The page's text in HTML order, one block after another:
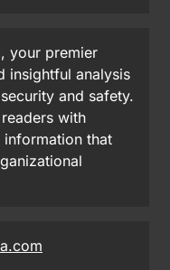
your premier
insightful analysis
and safety.
with
information that